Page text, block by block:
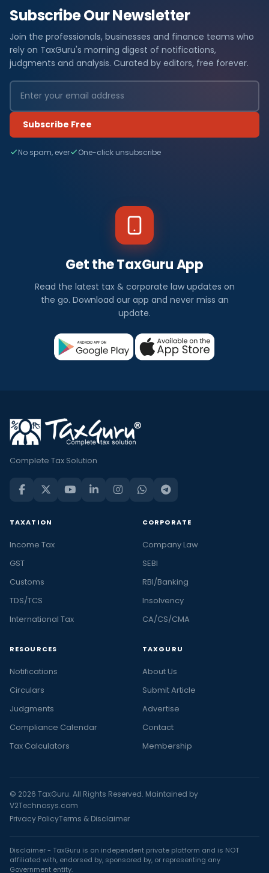
Subscribe Our Newsletter
Join the professionals, businesses and finance teams who
rely on TaxGuru's morning digest of notifications,
judgments and analysis. Curated by editors, free forever.
Subscribe Free
No spam, ever One-click unsubscribe
Get the TaxGuru App
Read the latest tax & corporate law updates on
the go. Download our app and never miss an
update.
Complete Tax Solution
TAXATION
Income Tax
GST
Customs
TDS/TCS
International Tax
CORPORATE
Company Law
SEBI
RBI/Banking
Insolvency
CA/CS/CMA
RESOURCES
Notifications
Circulars
Judgments
Compliance Calendar
Tax Calculators
TAXGURU
About Us
Submit Article
Advertise
Contact
Membership
© 2026 TaxGuru. All Rights Reserved. Maintained by
V2Technosys.com
Privacy PolicyTerms & Disclaimer
Disclaimer - TaxGuru is an independent private platform and is NOT
affiliated with, endorsed by, sponsored by, or representing any
Government entity.